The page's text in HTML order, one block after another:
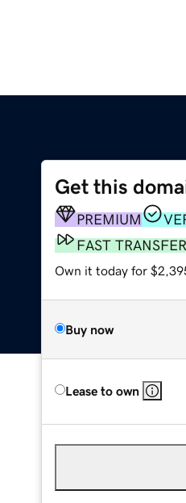
Get this
PREMIUM
FAST TRANSFER
Own it today for
Buy now
Lease to own